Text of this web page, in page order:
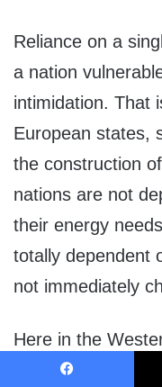
Reliance on a
a nation
intimidation. That
European states,
the construction
nations are not
their energy
totally dependent
not immediately
Here in the
committed to